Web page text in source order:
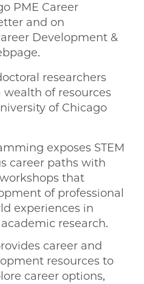
PME Career
and on
Development &
researchers
wealth of resources
of Chicago
exposes STEM
career paths with
that
of professional
experiences in
research.
career and
resources to
career options,